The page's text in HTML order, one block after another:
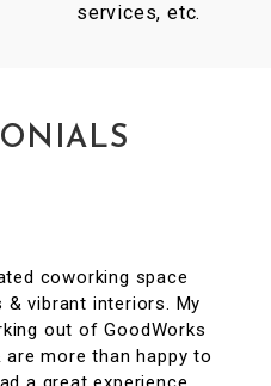
services, etc.
coworking space
interiors. My
out of GoodWorks
more than happy to